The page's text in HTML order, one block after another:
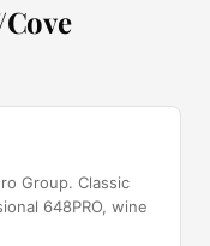
Group. Classic
648PRO, wine